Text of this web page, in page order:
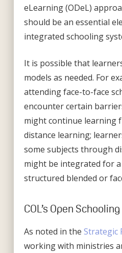
eLearning (ODeL)
should be an essential
integrated schooling
It is possible that
models as needed. For
attending face-to-face
encounter certain
might continue learning
distance learning;
some subjects through
might be integrated for
structured blended or
COL’s Open
As noted in the Strategic
working with ministries